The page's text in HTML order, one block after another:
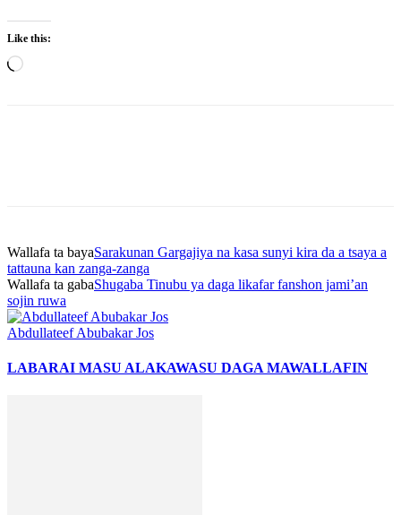
Like this:
Loading…
Wallafa ta bayaSarakunan Gargajiya na kasa sunyi kira da a tsaya a
tattauna kan zanga-zanga
Wallafa ta gabaShugaba Tinubu ya daga likafar fanshon jami’an
sojin ruwa
Abdullateef Abubakar Jos
LABARAI MASU ALAKAWASU DAGA MAWALLAFIN